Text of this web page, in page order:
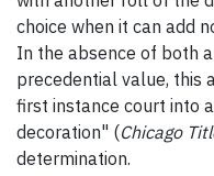
choice when it can add
In the absence of both
precedential value, this
first instance court into
decoration" (Chicago
determination.